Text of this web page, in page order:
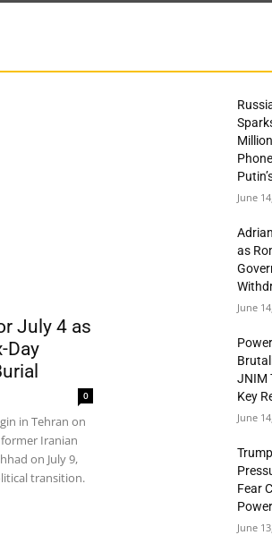
July 4 as
Day
0
in Tehran on
Iranian
on July 9,
transition.
June
as
June
JNIM
Key
June
Fear
June